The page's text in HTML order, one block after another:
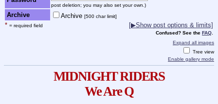
post deletion; you may also set your own.)
Archive Archive [500 char limit]
* = required field [▶Show post options & limits]
Confused? See the FAQ
Expand all images
Tree view
Enable gallery mode
MIDNIGHT RIDERS
We Are Q